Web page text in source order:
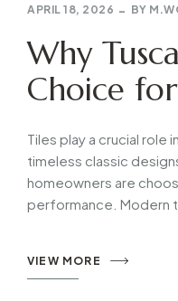
APRIL 18, 2026 BY
Why
Choice
Tiles play a crucial
timeless classic
homeowners are
performance. Modern
VIEW MORE